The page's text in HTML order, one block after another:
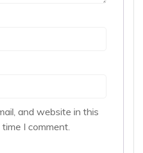
and website in this
I comment.